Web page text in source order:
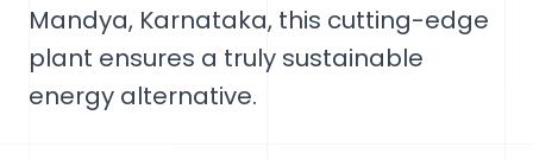
Mandya, Karnataka, this cutting-edge
plant ensures a truly sustainable
energy alternative.